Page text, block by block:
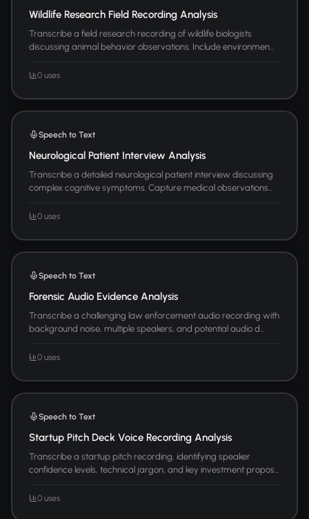
Wildlife Research Field Recording Analysis
Transcribe a field research recording of wildlife biologists
discussing animal behavior observations. Include environmen...
0 uses
Speech to Text
Neurological Patient Interview Analysis
Transcribe a detailed neurological patient interview discussing
complex cognitive symptoms. Capture medical observations...
0 uses
Speech to Text
Forensic Audio Evidence Analysis
Transcribe a challenging law enforcement audio recording with
background noise, multiple speakers, and potential audio d...
0 uses
Speech to Text
Startup Pitch Deck Voice Recording Analysis
Transcribe a startup pitch recording, identifying speaker
confidence levels, technical jargon, and key investment propos...
0 uses